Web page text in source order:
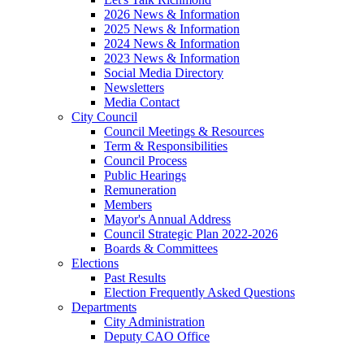
2026 News & Information
2025 News & Information
2024 News & Information
2023 News & Information
Social Media Directory
Newsletters
Media Contact
City Council
Council Meetings & Resources
Term & Responsibilities
Council Process
Public Hearings
Remuneration
Members
Mayor's Annual Address
Council Strategic Plan 2022-2026
Boards & Committees
Elections
Past Results
Election Frequently Asked Questions
Departments
City Administration
Deputy CAO Office